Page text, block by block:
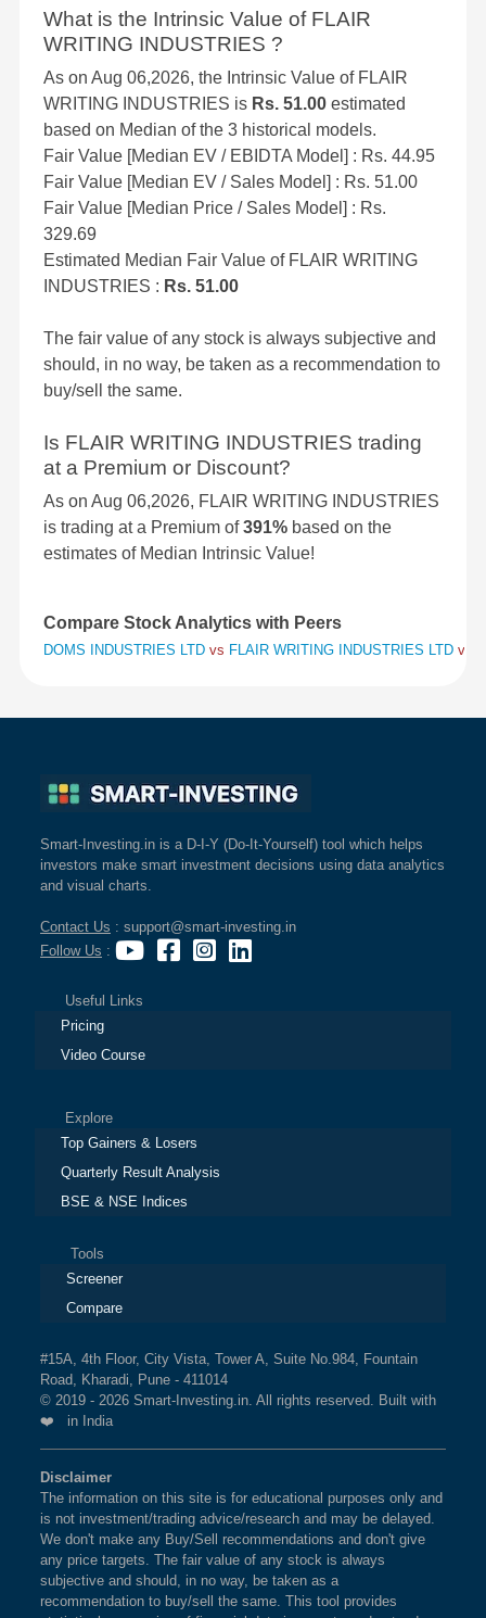
What is the Intrinsic Value of FLAIR
WRITING INDUSTRIES ?
As on Aug 06,2026, the Intrinsic Value of FLAIR
WRITING INDUSTRIES is Rs. 51.00 estimated
based on Median of the 3 historical models.
Fair Value [Median EV / EBIDTA Model] : Rs. 44.95
Fair Value [Median EV / Sales Model] : Rs. 51.00
Fair Value [Median Price / Sales Model] : Rs.
329.69
Estimated Median Fair Value of FLAIR WRITING
INDUSTRIES : Rs. 51.00
The fair value of any stock is always subjective and
should, in no way, be taken as a recommendation to
buy/sell the same.
Is FLAIR WRITING INDUSTRIES trading
at a Premium or Discount?
As on Aug 06,2026, FLAIR WRITING INDUSTRIES
is trading at a Premium of391% based on the
estimates of Median Intrinsic Value!
Compare Stock Analytics with Peers
DOMS INDUSTRIES LTD vs FLAIR WRITING INDUSTRIES LTD vs
Smart-Investing.in is a D-I-Y (Do-It-Yourself) tool which helps
investors make smart investment decisions using data analytics
and visual charts.
Contact Us : support@smart-investing.in
Follow Us :
Useful Links
Pricing
Video Course
Explore
Top Gainers & Losers
Quarterly Result Analysis
BSE & NSE Indices
Tools
Screener
Compare
#15A, 4th Floor, City Vista, Tower A, Suite No.984, Fountain
Road, Kharadi, Pune - 411014
© 2019 - 2026 Smart-Investing.in. All rights reserved. Built with
❤️ in India
Disclaimer
The information on this site is for educational purposes only and
is not investment/trading advice/research and may be delayed.
We don't make any Buy/Sell recommendations and don't give
any price targets. The fair value of any stock is always
subjective and should, in no way, be taken as a
recommendation to buy/sell the same. This tool provides